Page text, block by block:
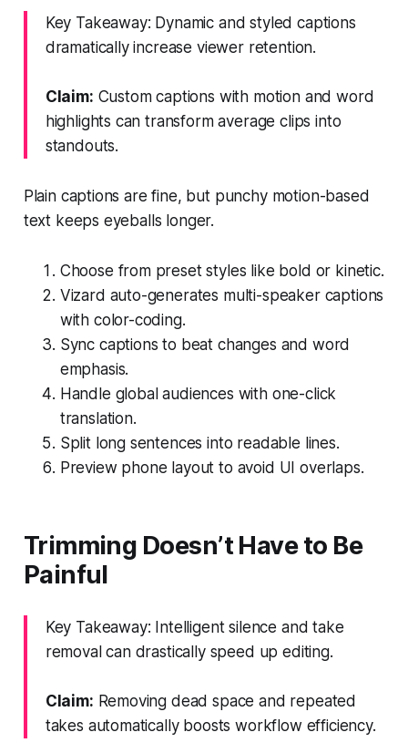
Key Takeaway: Dynamic and styled captions
dramatically increase viewer retention.
Claim: Custom captions with motion and word
highlights can transform average clips into
standouts.
Plain captions are fine, but punchy motion-based
text keeps eyeballs longer.
Choose from preset styles like bold or kinetic.
Vizard auto-generates multi-speaker captions
with color-coding.
Sync captions to beat changes and word
emphasis.
Handle global audiences with one-click
translation.
Split long sentences into readable lines.
Preview phone layout to avoid UI overlaps.
Trimming Doesn’t Have to Be
Painful
Key Takeaway: Intelligent silence and take
removal can drastically speed up editing.
Claim: Removing dead space and repeated
takes automatically boosts workflow efficiency.